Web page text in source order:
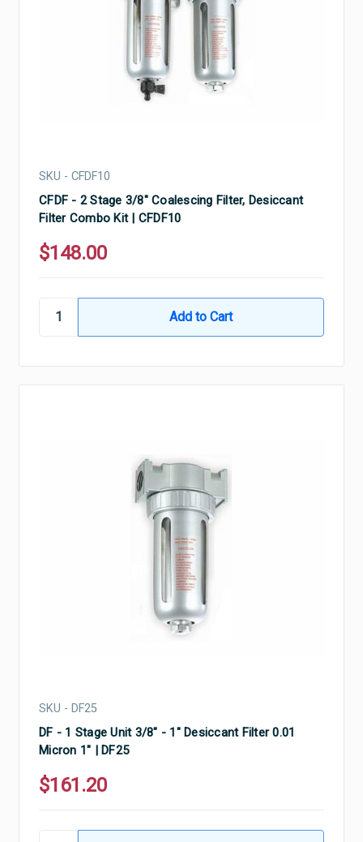
SKU - CFDF10
CFDF - 2 Stage 3/8" Coalescing Filter, Desiccant
Filter Combo Kit | CFDF10
$148.00
SKU - DF25
DF - 1 Stage Unit 3/8" - 1" Desiccant Filter 0.01
Micron 1" | DF25
$161.20